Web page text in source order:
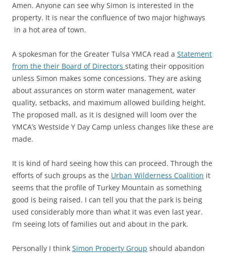
Amen. Anyone can see why Simon is interested in the
property. It is near the confluence of two major highways
in a hot area of town.
A spokesman for the Greater Tulsa YMCA read a Statement
from the their Board of Directors stating their opposition
unless Simon makes some concessions. They are asking
about assurances on storm water management, water
quality, setbacks, and maximum allowed building height.
The proposed mall, as it is designed will loom over the
YMCA’s Westside Y Day Camp unless changes like these are
made.
It is kind of hard seeing how this can proceed. Through the
efforts of such groups as the Urban Wilderness Coalition it
seems that the profile of Turkey Mountain as something
good is being raised. I can tell you that the park is being
used considerably more than what it was even last year.
I’m seeing lots of families out and about in the park.
Personally I think Simon Property Group should abandon